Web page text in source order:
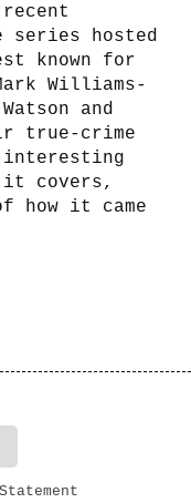
series hosted
known for
Williams-
and
true-crime
it covers,
how it came
Statement